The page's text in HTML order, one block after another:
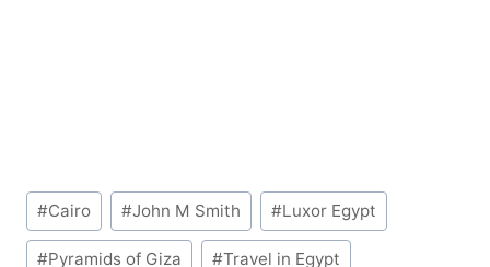
Post
Tags:
#Cairo #John M Smith #Luxor Egypt
#Pyramids of Giza #Travel in Egypt